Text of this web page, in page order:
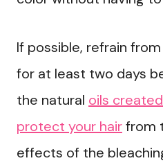
If possible, refrain
for at least two days
the natural oils
protect your hairfrom
effects of the